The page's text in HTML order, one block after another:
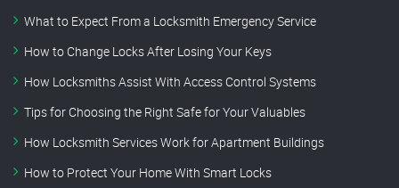
What to Expect From a Locksmith Emergency Service
How to Change Locks After Losing Your Keys
How Locksmiths Assist With Access Control Systems
Tips for Choosing the Right Safe for Your Valuables
How Locksmith Services Work for Apartment Buildings
How to Protect Your Home With Smart Locks